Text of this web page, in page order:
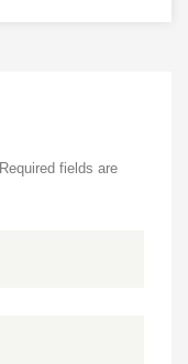
Required fields are